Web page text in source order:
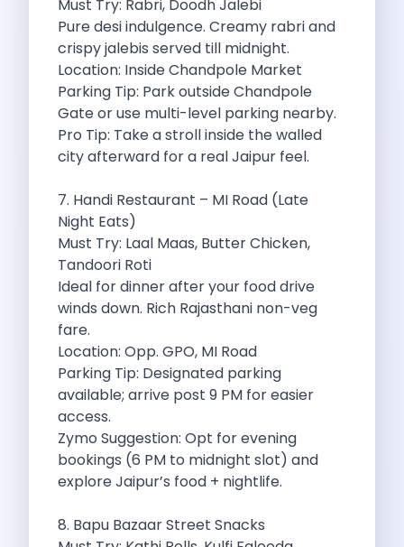
Maruti Suzuki E Vitara Leading The
Diwali Weekend Places You Can Visit
Tirthan Valley Discover Himachal S Hidden
One Day Road Trip Itinerary Around
Photography Road Trips In Udaipur Best
Zymo Car Rental In Thane Your
Top Camping And Glamping Spots You
4 Reasons Why Car Subscription Is
Top Three Budget Honeymoon Places In
Eco Friendly Driving Benefits Smarter Travel
Eco Friendly Driving Experiences Sustainable Journeys
Things About Five Star Hotels That
Driving The Change Zymo S Revolution
Car Subscription In Lucknow The Smart
Online Car Booking In Bangalore The
11 Best Places To Visit In
6 Best Tips To Rent A
Best Sunrise And Sunset Drives Near
Discover The Ultimate Freedom Why Self
Self Drive Car Rental In Cochin
Exploring The Tirthan Valley Himachal S
Why I Decided To Explore Solo
Online Car Booking In Delhi The
Scenic Monsoon Drives From Chandigarh Rainy
Eco Friendly Places To Visit In
Must Try: Rabri, Doodh Jalebi
Pure desi indulgence. Creamy rabri and
crispy jalebis served till midnight.
Location: Inside Chandpole Market
Parking Tip: Park outside Chandpole
Gate or use multi-level parking nearby.
Pro Tip: Take a stroll inside the walled
city afterward for a real Jaipur feel.
7. Handi Restaurant – MI Road (Late
Night Eats)
Must Try: Laal Maas, Butter Chicken,
Tandoori Roti
Ideal for dinner after your food drive
winds down. Rich Rajasthani non-veg
fare.
Location: Opp. GPO, MI Road
Parking Tip: Designated parking
available; arrive post 9 PM for easier
access.
Zymo Suggestion: Opt for evening
bookings (6 PM to midnight slot) and
explore Jaipur’s food + nightlife.
8. Bapu Bazaar Street Snacks